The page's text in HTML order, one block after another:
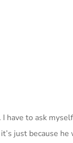
have to ask
just because